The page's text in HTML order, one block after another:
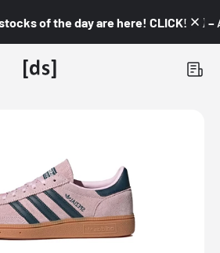
of the day are here! CLICK! 👇🏼 –